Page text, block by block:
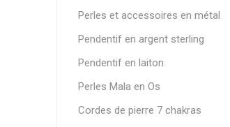
Perles et accessoires en métal
Pendentif en argent sterling
Pendentif en laiton
Perles Mala en Os
Cordes de pierre 7 chakras